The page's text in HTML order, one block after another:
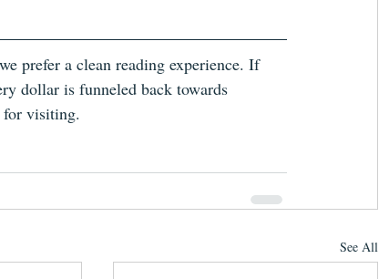
prefer a clean reading experience. If
dollar is funneled back towards
for visiting.
See All